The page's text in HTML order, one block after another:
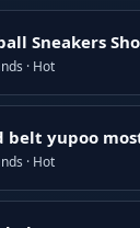
Sneakers
· Hot
belt yupoo
· Hot